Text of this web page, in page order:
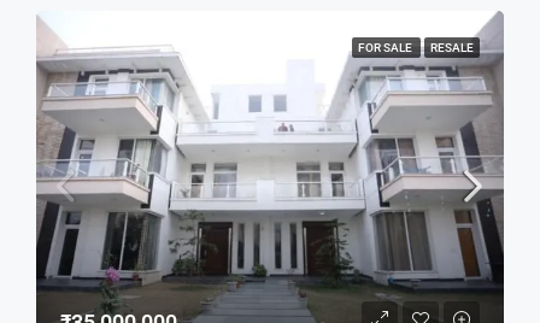
FOR SALE RESALE